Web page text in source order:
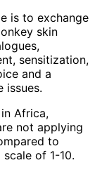
is to exchange
skin
sensitization,
and a
issues.
Africa,
not applying
to
of 1-10.